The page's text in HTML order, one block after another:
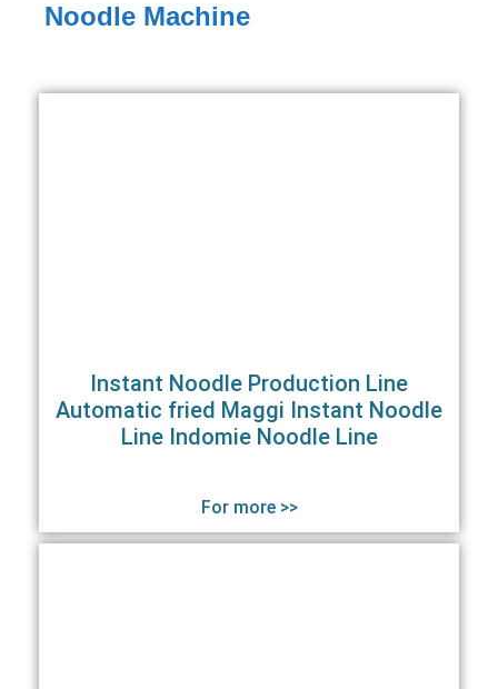
Noodle Machine
Instant Noodle Production Line
Automatic fried Maggi Instant Noodle
Line Indomie Noodle Line
For more >>